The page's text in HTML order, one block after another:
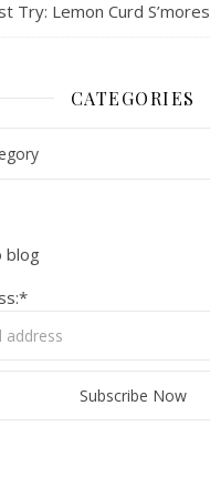
Try: Lemon Curd S’mores
CATEGORIES
blog